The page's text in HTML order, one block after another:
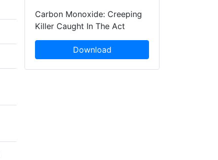
Carbon Monoxide: Creeping
Killer Caught In The Act
Download